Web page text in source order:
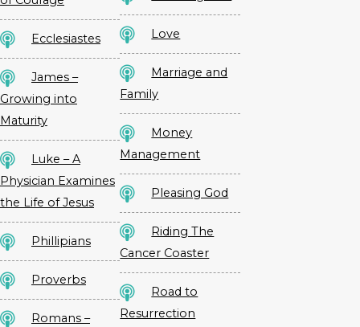
Ecclesiastes
James –
Growing into
Maturity
Luke – A
Physician Examines
the Life of Jesus
Phillipians
Proverbs
Romans –
Love
Marriage and
Family
Money
Management
Pleasing God
Riding The
Cancer Coaster
Road to
Resurrection